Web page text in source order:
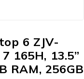
6 ZJV-
165H, 13.5”
RAM, 256GB